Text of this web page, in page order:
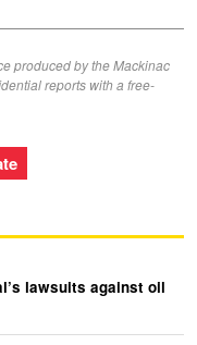
produced by the Mackinac
reports with a free-
lawsuits against oil